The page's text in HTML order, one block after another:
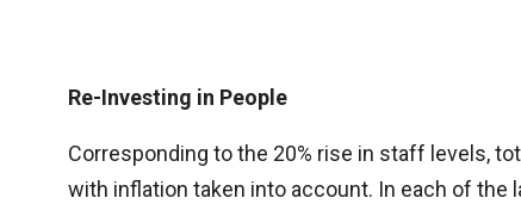
Re-Investing in People
Corresponding to the 20% rise in staff levels,
with inflation taken into account. In each of